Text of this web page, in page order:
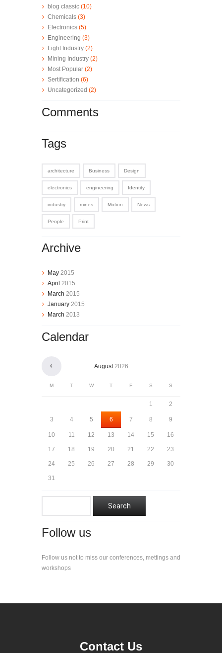
blog classic (10)
Chemicals (3)
Electronics (5)
Engineering (3)
Light Industry (2)
Mining Industry (2)
Most Popular (2)
Sertification (6)
Uncategorized (2)
Comments
Tags
architecture Business Design
electronics engineering Identity
industry mines Motion News
People Print
Archive
May 2015
April 2015
March 2015
January 2015
March 2013
Calendar
August2026
M T W T F S S
1 2
3 4 5 6 7 8 9
10 11 12 13 14 15 16
17 18 19 20 21 22 23
24 25 26 27 28 29 30
31
Follow us
Follow us not to miss our conferences, mettings and
workshops
Contact Us